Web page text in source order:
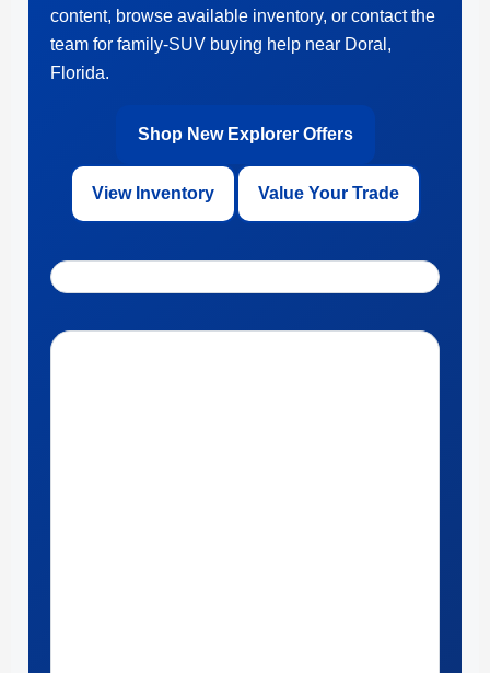
content, browse available inventory, or contact the
team for family-SUV buying help near Doral,
Florida.
Shop New Explorer Offers
View Inventory Value Your Trade